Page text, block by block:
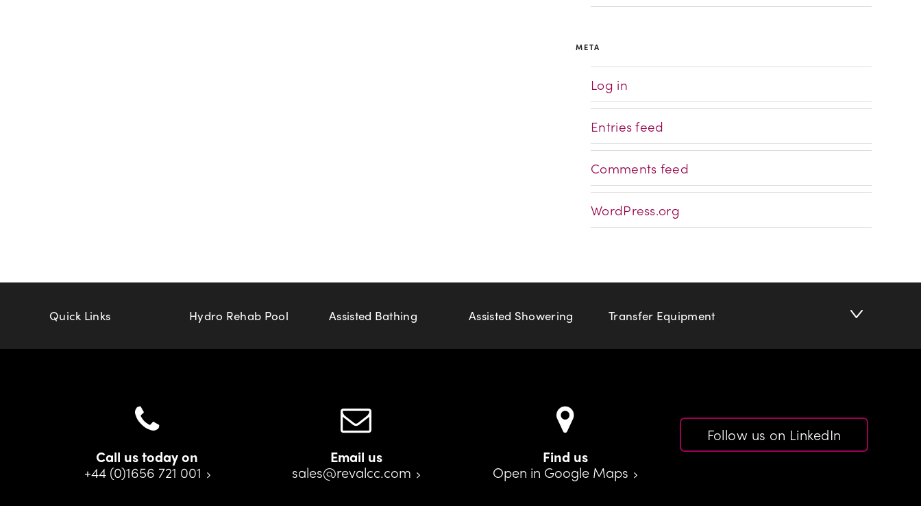
META
Log in
Entries feed
Comments feed
WordPress.org
Quick Links Hydro Rehab Pool Assisted Bathing Assisted Showering Transfer Equipment
Call us today on
+44 (0)1656 721 001
Email us
sales@revalcc.com
Find us
Open in Google Maps
Follow us on LinkedIn